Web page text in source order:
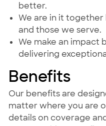
better.
We are in it
and those we serve.
We make an impact
delivering
Benefits
Our benefits are
matter where you are
details on coverage